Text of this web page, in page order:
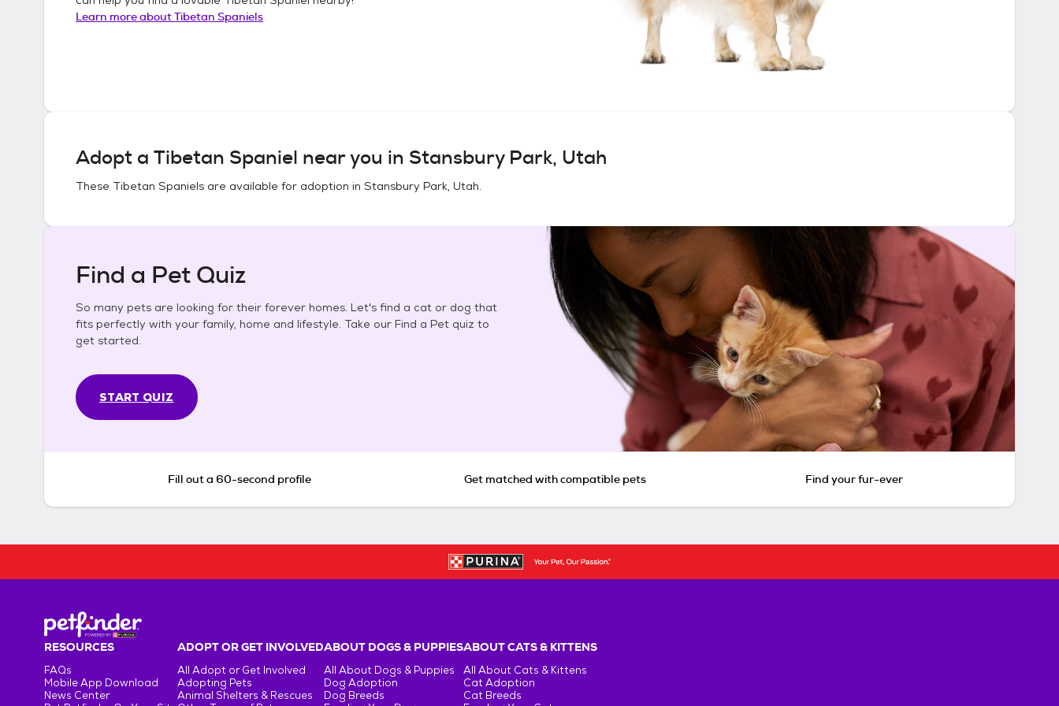
Learn more aboutTibetan Spaniels
Adopt a Tibetan Spaniel near you in Stansbury Park, Utah
These Tibetan Spaniels are available for adoption in Stansbury Park, Utah.
Find a Pet Quiz
So many pets are looking for their forever homes. Let's find a cat or dog that
fits perfectly with your family, home and lifestyle. Take our Find a Pet quiz to
get started.
START QUIZ
Fill out a 60-second profile Get matched with compatible pets Find your fur-ever
RESOURCES
FAQs
Mobile App Download
News Center
ADOPT OR GET INVOLVED
All Adopt or Get Involved
Adopting Pets
Animal Shelters & Rescues
ABOUT DOGS & PUPPIES
All About Dogs & Puppies
Dog Adoption
Dog Breeds
ABOUT CATS & KITTENS
All About Cats & Kittens
Cat Adoption
Cat Breeds